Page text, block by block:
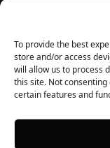
To provide the best
store and/or access
will allow us to process
this site. Not
certain features and
Subscribe to our